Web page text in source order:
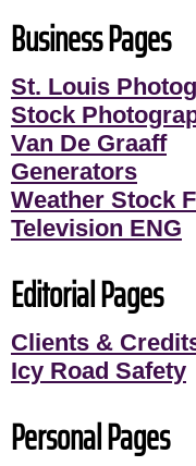
Business Pages
St. Louis
Stock
Van De Graaff
Generators
Weather Stock
Television ENG
Editorial Pages
Clients &
Icy Road Safety
Personal Pages